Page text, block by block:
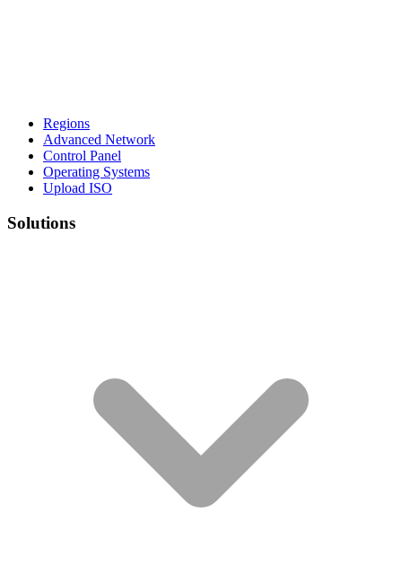
Regions
Advanced Network
Control Panel
Operating Systems
Upload ISO
Solutions